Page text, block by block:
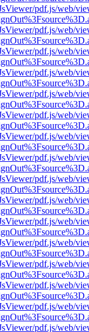
pdf.js/web/
pdf.js/web/
pdf.js/web/
pdf.js/web/
pdf.js/web/
pdf.js/web/
pdf.js/web/
pdf.js/web/
pdf.js/web/
pdf.js/web/
pdf.js/web/
pdf.js/web/
pdf.js/web/
pdf.js/web/
pdf.js/web/
pdf.js/web/